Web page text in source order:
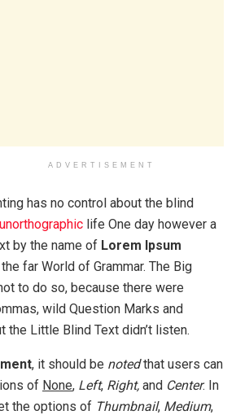
ADVERTISEMENT
has no control about the blind
unorthographic life One day however a
by the name of Lorem Ipsum
far World of Grammar. The Big
to do so, because there were
wild Question Marks and
the Little Blind Text didn’t listen.
, it should be notedthat users can
of None, Left, Right, and Center. In
the options of Thumbnail, Medium,